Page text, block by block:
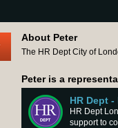
About Peter
The HR Dept City of
Peter is a
HR Dept
HR Dept
support to